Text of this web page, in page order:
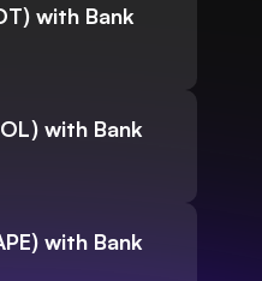
with Bank
with Bank
with Bank